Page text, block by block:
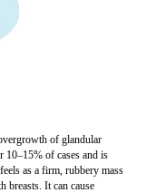
of glandular
of cases and is
as a firm, rubbery mass
breasts. It can cause